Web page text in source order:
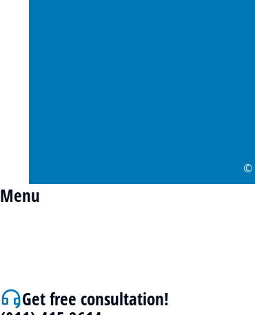
©
Menu
Get free consultation!